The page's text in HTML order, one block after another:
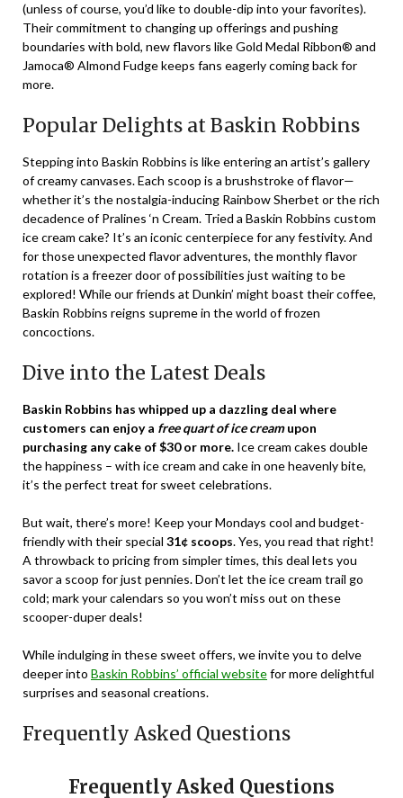
(unless of course, you’d like to double-dip into your favorites).
Their commitment to changing up offerings and pushing
boundaries with bold, new flavors like Gold Medal Ribbon® and
Jamoca® Almond Fudge keeps fans eagerly coming back for
more.
Popular Delights at Baskin Robbins
Stepping into Baskin Robbins is like entering an artist’s gallery
of creamy canvases. Each scoop is a brushstroke of flavor—
whether it’s the nostalgia-inducing Rainbow Sherbet or the rich
decadence of Pralines ‘n Cream. Tried a Baskin Robbins custom
ice cream cake? It’s an iconic centerpiece for any festivity. And
for those unexpected flavor adventures, the monthly flavor
rotation is a freezer door of possibilities just waiting to be
explored! While our friends at Dunkin’ might boast their coffee,
Baskin Robbins reigns supreme in the world of frozen
concoctions.
Dive into the Latest Deals
Baskin Robbins has whipped up a dazzling deal where
customers can enjoy a free quart of ice creamupon
purchasing any cake of $30 or more. Ice cream cakes double
the happiness – with ice cream and cake in one heavenly bite,
it’s the perfect treat for sweet celebrations.
But wait, there’s more! Keep your Mondays cool and budget-
friendly with their special 31¢ scoops. Yes, you read that right!
A throwback to pricing from simpler times, this deal lets you
savor a scoop for just pennies. Don’t let the ice cream trail go
cold; mark your calendars so you won’t miss out on these
scooper-duper deals!
While indulging in these sweet offers, we invite you to delve
deeper into Baskin Robbins’ official websitefor more delightful
surprises and seasonal creations.
Frequently Asked Questions
Frequently Asked Questions